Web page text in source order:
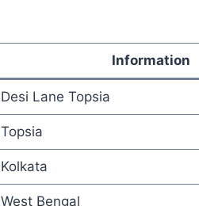
Information
Desi Lane Topsia
Topsia
Kolkata
West Bengal